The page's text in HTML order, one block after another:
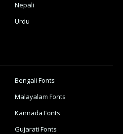
Nepali
Urdu
Bengali Fonts
Malayalam Fonts
Kannada Fonts
Gujarati Fonts